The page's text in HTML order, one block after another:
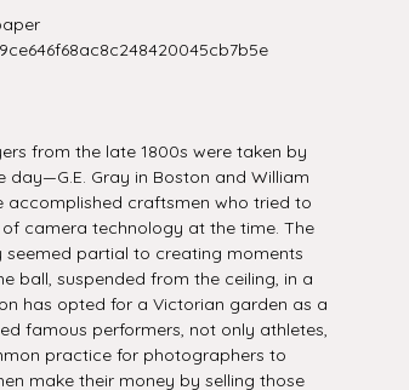
from the late 1800s were taken by
Gray in Boston and William
accomplished craftsmen who tried to
camera technology at the time. The
seemed partial to creating moments
ball, suspended from the ceiling, in a
has opted for a Victorian garden as a
famous performers, not only athletes,
practice for photographers to
make their money by selling those